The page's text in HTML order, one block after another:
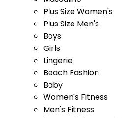
Plus Size Men's
Boys
Girls
Lingerie
Beach Fashion
Baby
Women's Fitness
Men's Fitness
Bags and Accessories
Footwear